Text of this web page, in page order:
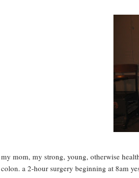
my mom, my strong, young, otherwise
colon. a 2-hour surgery beginning at 8am